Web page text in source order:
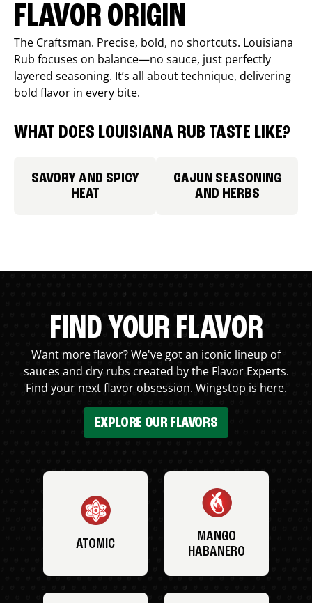
FLAVOR ORIGIN
The Craftsman. Precise, bold, no shortcuts. Louisiana
Rub focuses on balance—no sauce, just perfectly
layered seasoning. It’s all about technique, delivering
bold flavor in every bite.
WHAT DOES LOUISIANA RUB TASTE LIKE?
SAVORY AND SPICY
HEAT
CAJUN SEASONING
AND HERBS
FIND YOUR FLAVOR
Want more flavor? We've got an iconic lineup of
sauces and dry rubs created by the Flavor Experts.
Find your next flavor obsession. Wingstop is here.
EXPLORE OUR FLAVORS
ATOMIC
MANGO
HABANERO